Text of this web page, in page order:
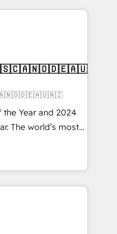
need to
Managed IT (MSP) -
and portal
architecture,
integrations
adoption
through the
the right
the Year and 2024
The world’s most
HubSpot Solutions
APAC and NAM,
and
automation,